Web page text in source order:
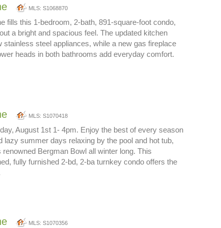
MLS: S1068870
fills this 1-bedroom, 2-bath, 891-square-foot condo,
a bright and spacious feel. The updated kitchen
stainless steel appliances, while a new gas fireplace
heads in both bathrooms add everyday comfort.
MLS: S1070418
August 1st 1- 4pm. Enjoy the best of every season
lazy summer days relaxing by the pool and hot tub,
renowned Bergman Bowl all winter long. This
fully furnished 2-bd, 2-ba turnkey condo offers the
MLS: S1070356